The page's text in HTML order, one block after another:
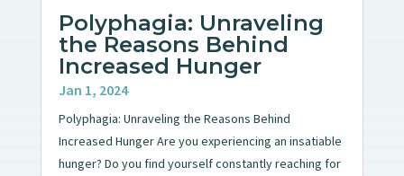
Polyphagia: Unraveling
the Reasons Behind
Increased Hunger
Jan 1, 2024
Polyphagia: Unraveling the Reasons Behind
Increased Hunger Are you experiencing an insatiable
hunger? Do you find yourself constantly reaching for